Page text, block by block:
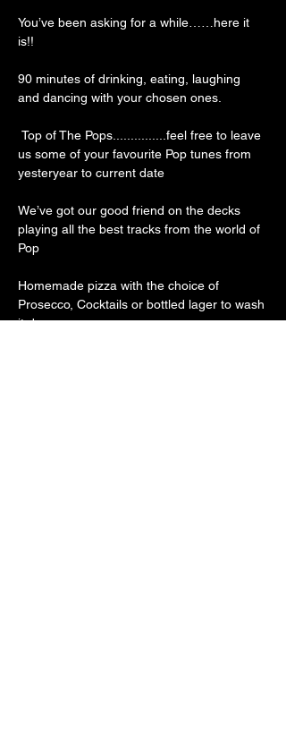
You’ve been asking for a while……here it
is!!
90 minutes of drinking, eating, laughing
and dancing with your chosen ones.
us some of your favourite Pop tunes from
yesteryear to current date
We’ve got our good friend on the decks
playing all the best tracks from the world of
Pop
Homemade pizza with the choice of
Prosecco, Cocktails or bottled lager to wash
it down